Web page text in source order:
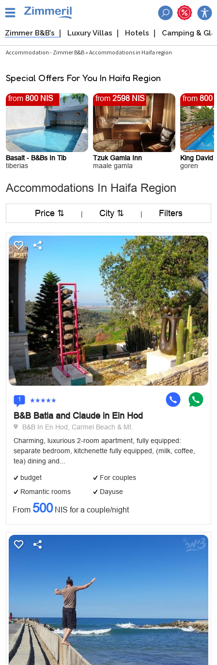
Zimmer B&B’s Luxury Villas Hotels Camping &
Accommodation - Zimmer B&B » Accommodations in Haifa region
Special Offers For You In Haifa Region
from 800 NIS
Basalt - B&Bs In Tib
tiberias
from 2598 NIS
Tzuk Gamla Inn
maale gamla
from 800
King David
goren
Accommodations In Haifa Region
Price ⇅ | City ⇅ | Filters
1
B&B Batia and Claude in Ein Hod
B&B In En Hod, Carmel Beach & Mt.
Charming, luxurious 2-room apartment, fully equipped:
separate bedroom, kitchenette fully equipped, (milk, coffee,
tea) dining and...
budget
For couples
Romantic rooms
Dayuse
From 500NIS for a couple/night